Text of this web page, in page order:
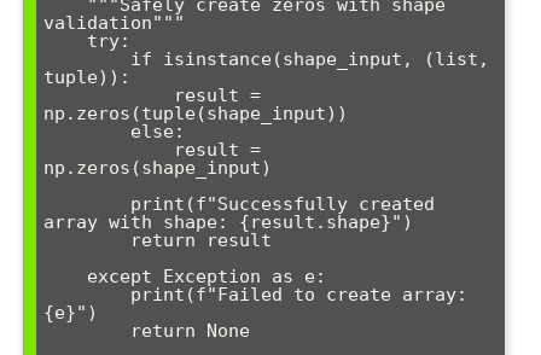
validation"""
tuple)):
np.zeros(tuple(shape_input))
np.zeros(shape_input)
array with shape: {result.shape}")
{e}")